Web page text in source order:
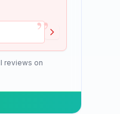
”
reviews on